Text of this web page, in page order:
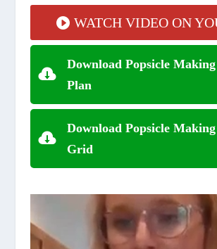
WATCH VIDEO ON
Download Popsicle
Plan
Download Popsicle
Grid